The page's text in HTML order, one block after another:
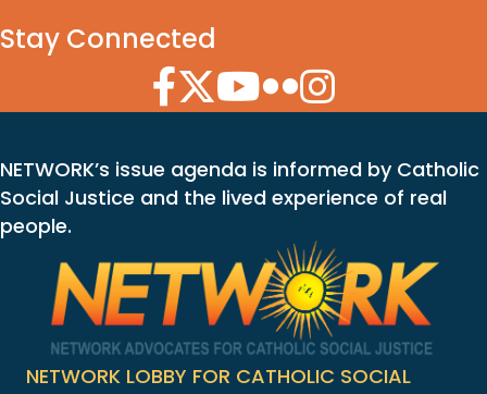
Stay Connected
Facebook Icon
Twitter Icon
YouTube Icon
Flickr Icon
Instagram Icon
NETWORK’s issue agenda is informed by Catholic
Social Justice and the lived experience of real
people.
NETWORK LOBBY FOR CATHOLIC SOCIAL